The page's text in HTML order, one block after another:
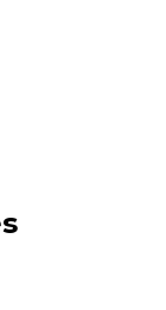
experiences